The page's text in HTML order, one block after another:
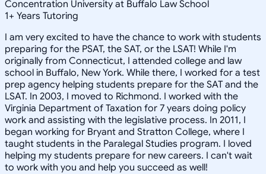
Concentration University at Buffalo Law School
1+ Years Tutoring
I am very excited to have the chance to work with students
preparing for the PSAT, the SAT, or the LSAT! While I'm
originally from Connecticut, I attended college and law
school in Buffalo, New York. While there, I worked for a test
prep agency helping students prepare for the SAT and the
LSAT. In 2003, I moved to Richmond. I worked with the
Virginia Department of Taxation for 7 years doing policy
work and assisting with the legislative process. In 2011, I
began working for Bryant and Stratton College, where I
taught students in the Paralegal Studies program. I loved
helping my students prepare for new careers. I can't wait
to work with you and help you succeed as well!